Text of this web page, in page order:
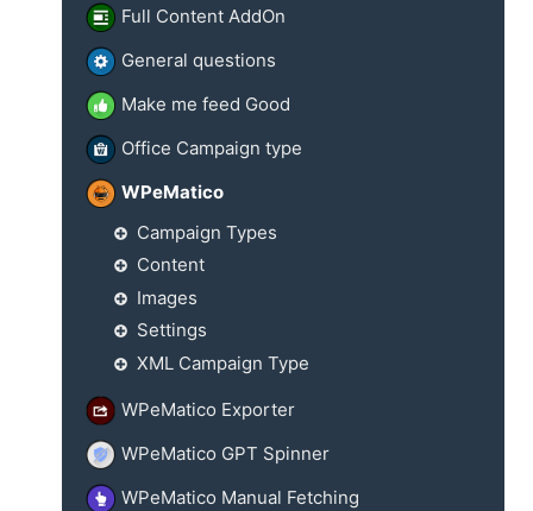
Full Content AddOn
General questions
Make me feed Good
Office Campaign type
WPeMatico
Campaign Types
Content
Images
Settings
XML Campaign Type
WPeMatico Exporter
WPeMatico GPT Spinner
WPeMatico Manual Fetching